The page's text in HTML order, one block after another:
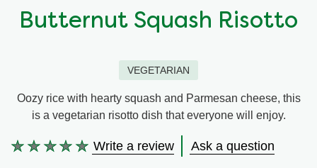
Organic stock pots
Soup
Aromat
Organic stock pots
Soup
Aromat
Butternut Squash Risotto
VEGETARIAN
Oozy rice with hearty squash and Parmesan cheese, this
is a vegetarian risotto dish that everyone will enjoy.
No
Write a review Ask a question